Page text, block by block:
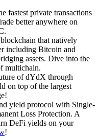
fastest private transactions
better anywhere on
that natively
including Bitcoin and
assets. Dive into the
multichain.
of dYdX through
on top of the largest
yield protocol with Single-
Loss Protection. A
DeFi yields on your
!